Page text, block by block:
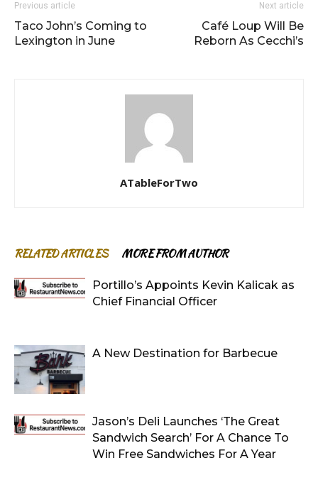
Previous article
Taco John’s Coming to
Lexington in June
Next article
Café Loup Will Be
Reborn As Cecchi’s
ATableForTwo
RELATED ARTICLES MORE FROM AUTHOR
Portillo’s Appoints Kevin Kalicak as
Chief Financial Officer
A New Destination for Barbecue
Jason’s Deli Launches ‘The Great
Sandwich Search’ For A Chance To
Win Free Sandwiches For A Year